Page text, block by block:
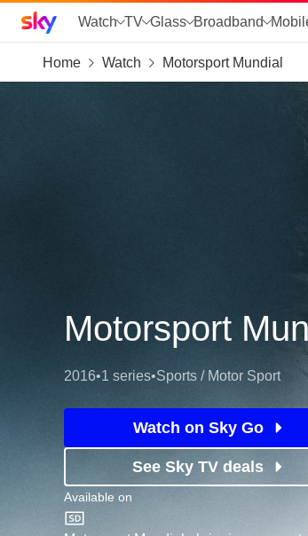
skip to search
skip to alerts
skip to content
skip to footer
skip to the web assistant
Sky home page
Watch TV Glass Broadband
Home Watch Motorsport Mundial
Motorsport
2016•1 series•Sports / Motor Sport
Watch on Sky Go
See Sky TV deals
Available on
ITV4